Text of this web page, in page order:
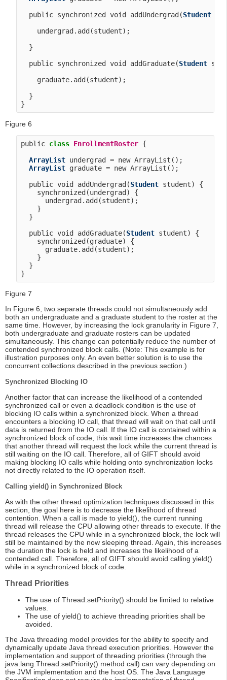
  public synchronized void addUndergrad(
Student
    undergrad.add(student);
  }
  public synchronized void addGraduate(
Student
    graduate.add(student);
  }
Figure 6
public class EnrollmentRoster {
ArrayList undergrad = new ArrayList();
ArrayList graduate = new ArrayList();
  public void addUndergrad(
Student student) {
    synchronized(undergrad) {
      undergrad.add(student);
    }
  }
  public void addGraduate(
Student student) {
    synchronized(graduate) {
      graduate.add(student);
    }
  }
Figure 7
In Figure 6, two separate threads could not simultaneously add
both an undergraduate and a graduate student to the roster at the
same time. However, by increasing the lock granularity in Figure 7,
both undergraduate and graduate rosters can be updated
simultaneously. This change can potentially reduce the number of
contended synchronized block calls. (Note: This example is for
illustration purposes only. An even better solution is to use the
concurrent collections described in the previous section.)
Synchronized Blocking IO
Another factor that can increase the likelihood of a contended
synchronized call or even a deadlock condition is the use of
blocking IO calls within a synchronized block. When a thread
encounters a blocking IO call, that thread will wait on that call until
data is returned from the IO call. If the IO call is contained within a
synchronized block of code, this wait time increases the chances
that another thread will request the lock while the current thread is
still waiting on the IO call. Therefore, all of GIFT should avoid
making blocking IO calls while holding onto synchronization locks
not directly related to the IO operation itself.
Calling yield() in Synchronized Block
As with the other thread optimization techniques discussed in this
section, the goal here is to decrease the likelihood of thread
contention. When a call is made to yield(), the current running
thread will release the CPU allowing other threads to execute. If the
thread releases the CPU while in a synchronized block, the lock will
still be maintained by the now sleeping thread. Again, this increases
the duration the lock is held and increases the likelihood of a
contended call. Therefore, all of GIFT should avoid calling yield()
while in a synchronized block of code.
Thread Priorities
The use of Thread.setPriority() should be limited to relative
values.
The use of yield() to achieve threading priorities shall be
avoided.
The Java threading model provides for the ability to specify and
dynamically update Java thread execution priorities. However the
implementation and support of threading priorities (through the
java.lang.Thread.setPriority() method call) can vary depending on
the JVM implementation and the host OS. The Java Language